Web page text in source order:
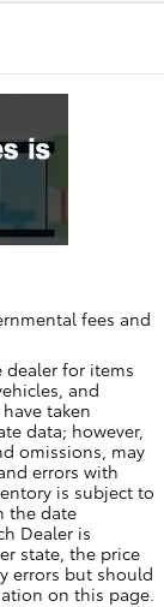
fees and
dealer for items
and
taken
data; however,
omissions, may
errors with
is subject to
the date
Dealer is
state, the price
errors but should
on this page.